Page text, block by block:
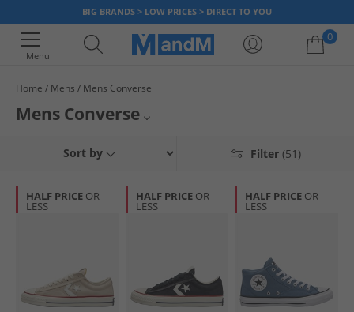
BIG BRANDS > LOW PRICES > DIRECT TO YOU
Menu
0
Your shopping bag is currently empty
Home Mens Mens Converse
Mens Converse
most popular style being the Chuck Taylor All Star hi top trainer. Including
choose from. But hurry, once it's gone, it's gone!
Mens Converse Trainers
All Converse
Filter (51)
Sort by
HALF PRICE OR
LESS
HALF PRICE OR
LESS
HALF PRICE OR
LESS